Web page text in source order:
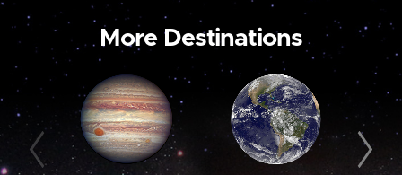
More Destinations